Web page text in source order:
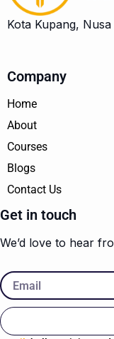
Kota Kupang,
Company
Home
About
Courses
Blogs
Contact Us
Get in touch
We’d love to hear
Email